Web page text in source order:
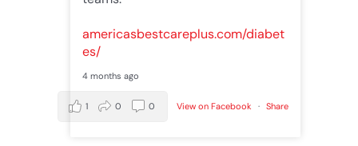
americasbestcareplus.com/diabet
es/
4 months ago
View on Facebook · Share
1 0 0